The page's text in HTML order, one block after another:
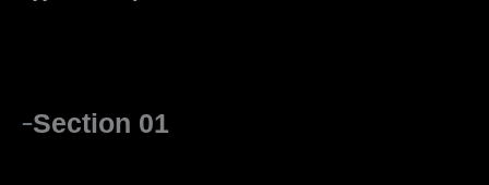
Section 01